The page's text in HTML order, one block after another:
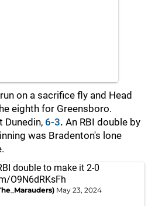
on a sacrifice fly and Head
eighth for Greensboro.
Dunedin, 6-3. An RBI double by
was Bradenton's lone
double to make it 2-0
O9N6dRKsFh
May 23, 2024